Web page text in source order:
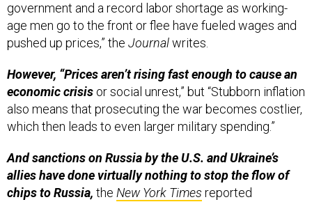
government and a record labor shortage as working-
age men go to the front or flee have fueled wages and
pushed up prices,” the Journalwrites.
However, “Prices aren’t rising fast enough to cause an
economic crisis or social unrest,” but “Stubborn inflation
also means that prosecuting the war becomes costlier,
which then leads to even larger military spending.”
And sanctions on Russia by the U.S. and Ukraine’s
allies have done virtually nothing to stop the flow of
chips to Russia, the New York Times reported